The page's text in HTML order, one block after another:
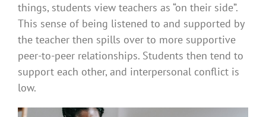
things, students view teachers as “on their side”.
This sense of being listened to and supported by
the teacher then spills over to more supportive
peer-to-peer relationships. Students then tend to
support each other, and interpersonal conflict is
low.